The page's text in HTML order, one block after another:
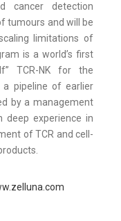
cancer detection
tumours and will be
limitations of
is a world’s first
TCR-NK for the
pipeline of earlier
by a management
deep experience in
of TCR and cell-